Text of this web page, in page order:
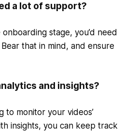
a lot of support?
stage, you’d need
that in mind, and ensure
and insights?
to monitor your videos’
insights, you can keep track